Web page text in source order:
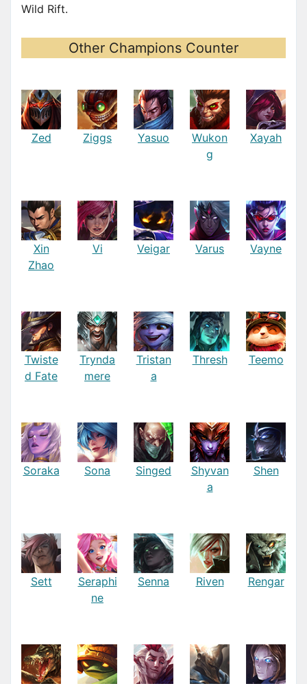
Wild Rift.
Other Champions Counter
Zed Ziggs Yasuo
Wukon
g
Xayah
Xin
Zhao
Vi Veigar Varus Vayne
Twiste
d Fate
Trynda
mere
Tristan
a
Thresh Teemo
Soraka Sona Singed
Shyvan
a
Shen
Sett
Seraphi
ne
Senna Riven Rengar